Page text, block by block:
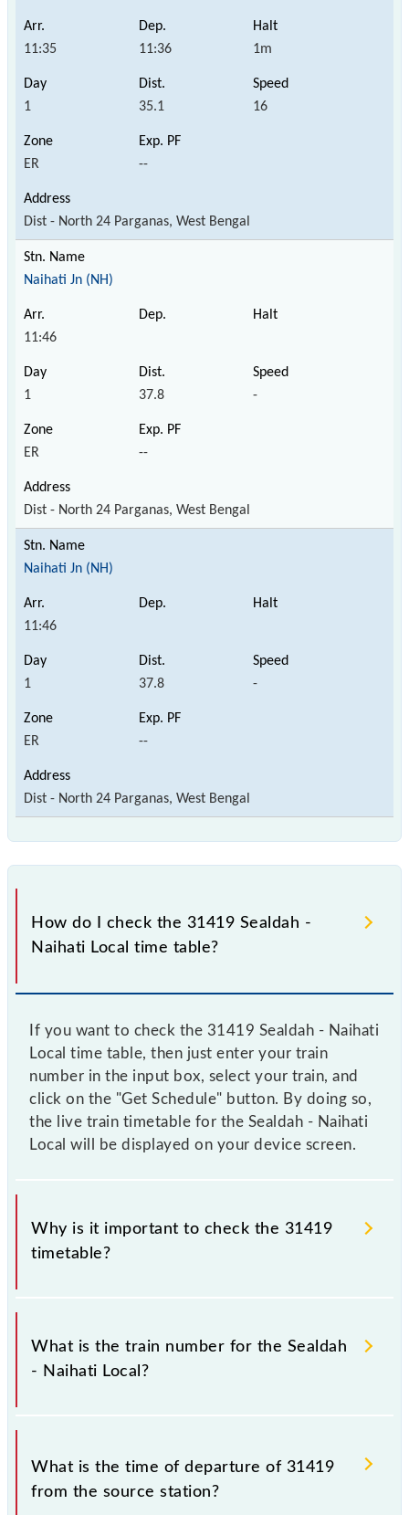
11:35 11:36 1m
1 35.1 16
ER --
Dist - North 24 Parganas, West Bengal
Naihati Jn (NH)
11:46
1 37.8 -
ER --
Dist - North 24 Parganas, West Bengal
Naihati Jn (NH)
11:46
1 37.8 -
ER --
Dist - North 24 Parganas, West Bengal
How do I check the 31419 Sealdah -
Naihati Local time table?
If you want to check the 31419 Sealdah - Naihati
Local time table, then just enter your train
number in the input box, select your train, and
click on the "Get Schedule" button. By doing so,
the live train timetable for the Sealdah - Naihati
Local will be displayed on your device screen.
Why is it important to check the 31419
timetable?
It is important to check 31419 Sealdah - Naihati
Local because sometimes Indian railways change
their timetable without any prior notice due to some
that passengers check the Sealdah - Naihati Local
timetable before leaving for the railway station.
What is the train number for the Sealdah
- Naihati Local?
The Sealdah - Naihati Local train number is 31419.
What is the time of departure of 31419
from the source station?